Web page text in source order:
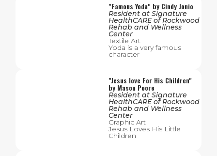
"Famous Yoda" by Cindy Jonio
Resident at Signature
HealthCARE of Rockwood
Rehab and Wellness
Center
Textile Art
Yoda is a very famous
character
"Jesus love For His Children"
by Mason Poore
Resident at Signature
HealthCARE of Rockwood
Rehab and Wellness
Center
Graphic Art
Jesus Loves His Little
Children